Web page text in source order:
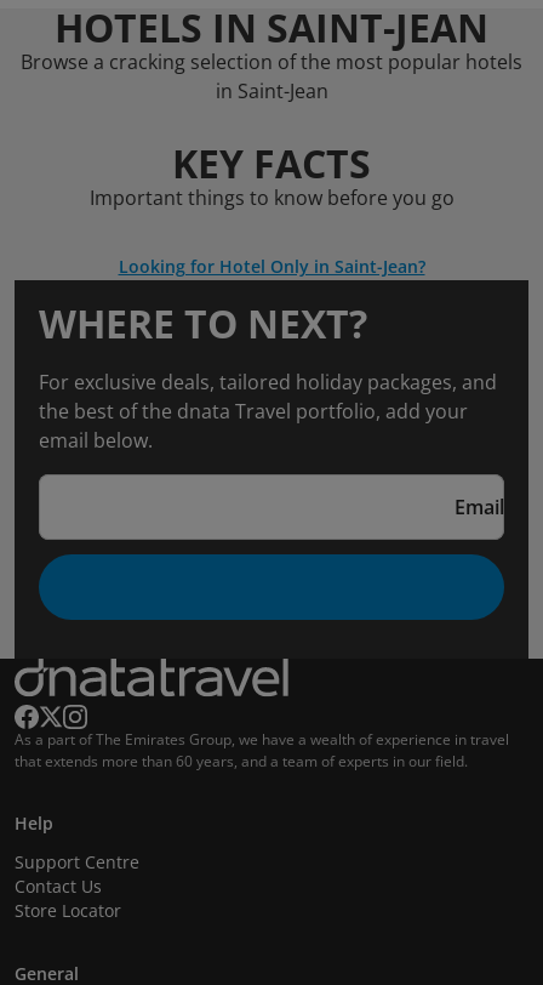
HOTELS IN SAINT-JEAN
Browse a cracking selection of the most popular hotels
in Saint-Jean
KEY FACTS
Important things to know before you go
Looking for Hotel Only in Saint-Jean?
WHERE TO NEXT?
For exclusive deals, tailored holiday packages, and
the best of the dnata Travel portfolio, add your
email below.
Email
As a part of The Emirates Group, we have a wealth of experience in travel
that extends more than 60 years, and a team of experts in our field.
Help
Support Centre
Contact Us
Store Locator
General